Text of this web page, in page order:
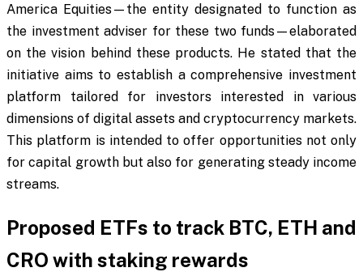
America Equities—the entity designated to function as
the investment adviser for these two funds—elaborated
on the vision behind these products. He stated that the
initiative aims to establish a comprehensive investment
platform tailored for investors interested in various
dimensions of digital assets and cryptocurrency markets.
This platform is intended to offer opportunities not only
for capital growth but also for generating steady income
streams.
Proposed ETFs to track BTC, ETH and
CRO with staking rewards